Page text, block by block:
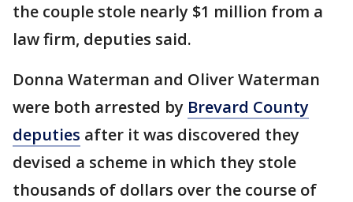
the couple stole nearly $1 million from a
law firm, deputies said.
Donna Waterman and Oliver Waterman
were both arrested by Brevard County
deputies after it was discovered they
devised a scheme in which they stole
thousands of dollars over the course of